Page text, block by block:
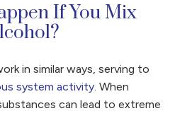
If You Mix
in similar ways, serving to
system activity . When
can lead to extreme